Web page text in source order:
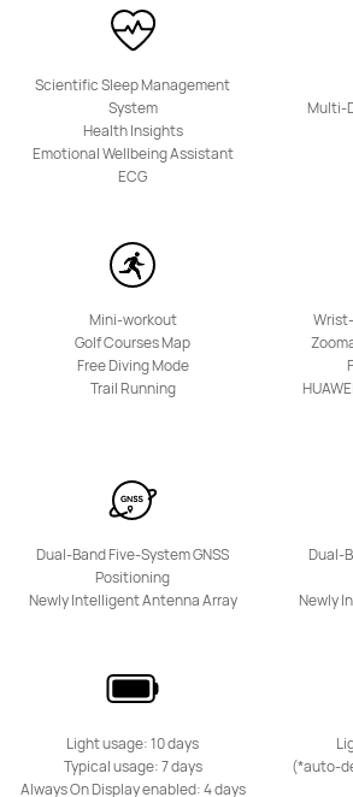
Scientific Sleep Management
System
Health Insights
Emotional Wellbeing Assistant
ECG
Mini-workout
Golf Courses Map
Free Diving Mode
Trail Running
Dual-Band Five-System GNSS
Positioning
Newly Intelligent Antenna Array
Light usage: 10 days
Typical usage: 7 days
Always On Display enabled: 4 days
Multi-
Dual-
Newly
(*auto-